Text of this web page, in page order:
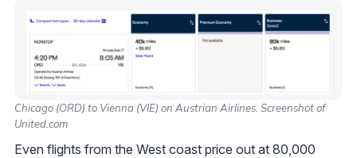
Chicago (ORD) to Vienna (VIE) on Austrian Airlines. Screenshot of
United.com
Even flights from the West coast price out at 80,000